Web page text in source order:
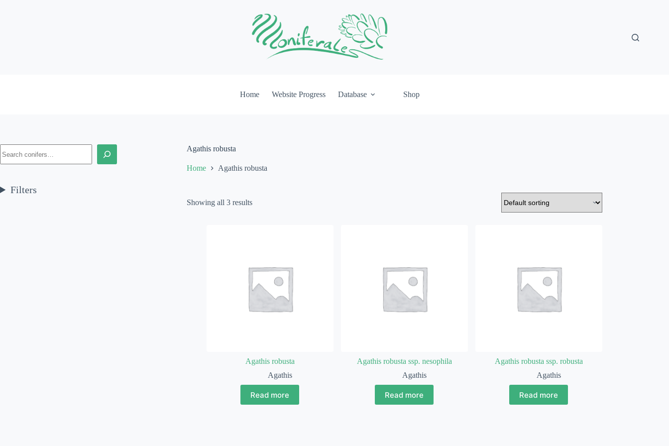
Home Website Progress Database Shop
Agathis robusta
Home Agathis robusta
Showing all 3 results
Agathis robusta
Agathis
Read more
Agathis robusta ssp. nesophila
Agathis
Read more
Agathis robusta ssp. robusta
Agathis
Read more
Filters